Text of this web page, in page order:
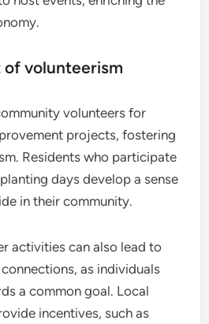
of volunteerism
volunteers for
projects, fostering
Residents who participate
days develop a sense
in their community.
activities can also lead to
as individuals
a common goal. Local
incentives, such as